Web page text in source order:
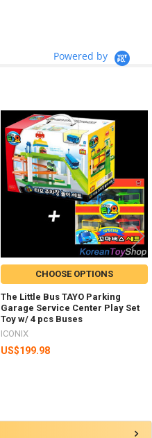
Powered by
CHOOSE OPTIONS
The Little Bus TAYO Parking
Garage Service Center Play Set
Toy w/ 4 pcs Buses
ICONIX
US$199.98